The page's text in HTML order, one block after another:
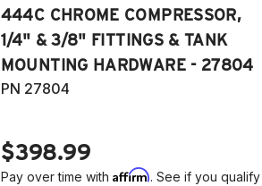
444C CHROME COMPRESSOR,
1/4" & 3/8" FITTINGS & TANK
MOUNTING HARDWARE - 27804
PN 27804
$398.99
Pay over time with Affirm. See if you qualify